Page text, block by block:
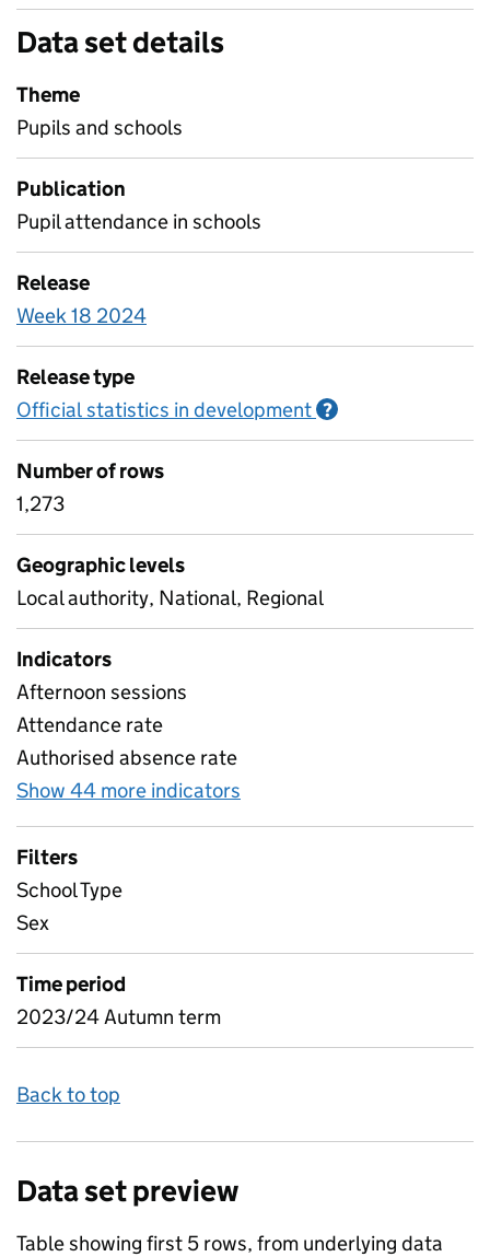
Data set details
Theme
Pupils and schools
Publication
Pupil attendance in schools
Release
Week 18 2024
Release type
Official statistics in development ?
Number of rows
1,273
Geographic levels
Local authority, National, Regional
Indicators
Afternoon sessions
Attendance rate
Authorised absence rate
Show 44 more indicators
Filters
School Type
Sex
Time period
2023/24 Autumn term
Back to top
Data set preview
Table showing first 5 rows, from underlying data